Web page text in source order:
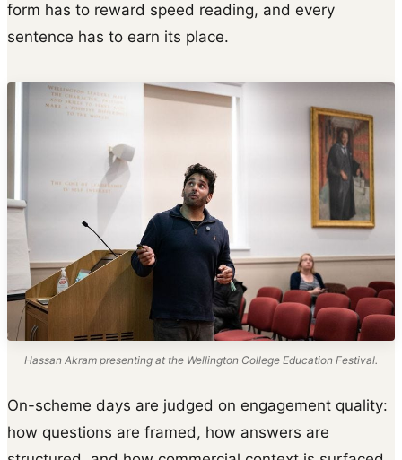
form has to reward speed reading, and every
sentence has to earn its place.
Hassan Akram presenting at the Wellington College Education Festival.
On-scheme days are judged on engagement quality:
how questions are framed, how answers are